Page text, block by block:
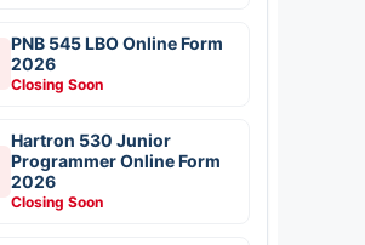
PNB 545 LBO Online Form
2026
Closing Soon
Hartron 530 Junior
Programmer Online Form
2026
Closing Soon